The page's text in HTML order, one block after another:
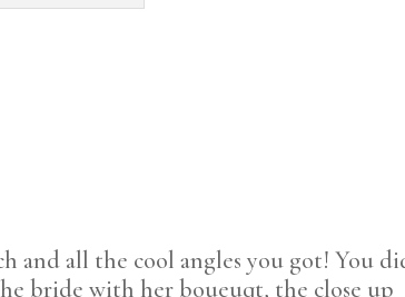
and all the cool angles you got! You
bride with her boueuqt, the close up